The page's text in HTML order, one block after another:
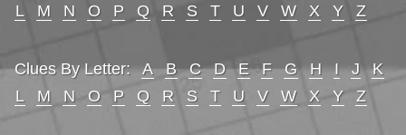
L
M N O P Q R S T U V W X Y Z
Clues By Letter: A B C D E F G H I J
K
L
M N O P Q R S T U V W X Y Z